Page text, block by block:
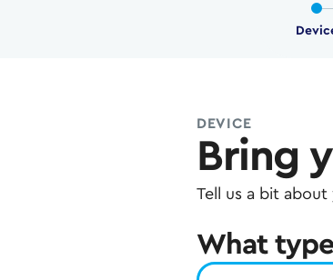
DEVICE
Bring
Tell us a bit
What